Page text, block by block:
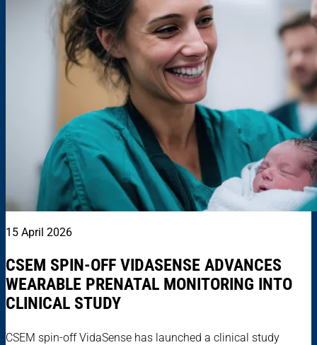
15 April 2026
CSEM SPIN-OFF VIDASENSE ADVANCES
WEARABLE PRENATAL MONITORING INTO
CLINICAL STUDY
CSEM spin-off VidaSense has launched a clinical study